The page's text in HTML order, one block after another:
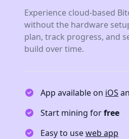
Experience cloud-based
without the hardware
plan, track progress, and
build over time.
App available on iOS
Start mining forfree
Easy to useweb app